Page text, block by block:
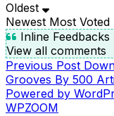
Oldest
Newest Most Voted
Inline Feedbacks
View all comments
POST
NAVIGATION
Previous
Post
Previous Post
Grooves By 500
Powered by
WPZOOM